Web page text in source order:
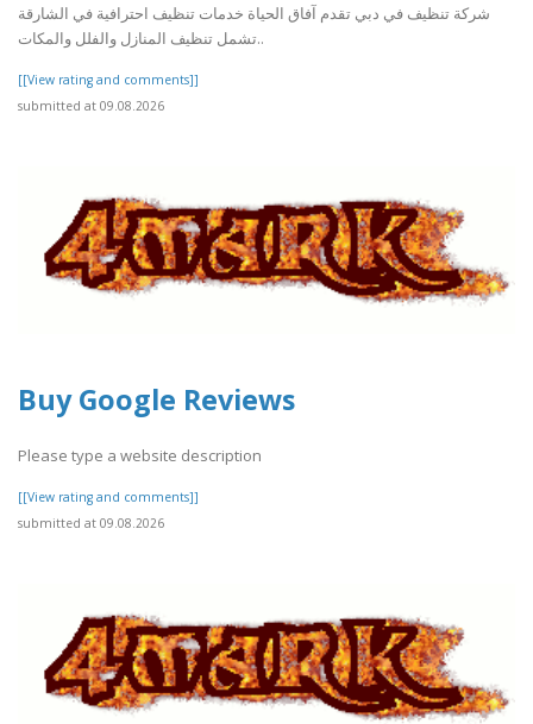
شركة تنظيف في دبي تقدم آفاق الحياة خدمات تنظيف احترافية في الشارقة
تشمل تنظيف المنازل والفلل والمكات..
[[View rating and comments]]
submitted at 09.08.2026
Buy Google Reviews
Please type a website description
[[View rating and comments]]
submitted at 09.08.2026